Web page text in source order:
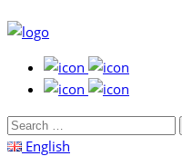
Search
for:English